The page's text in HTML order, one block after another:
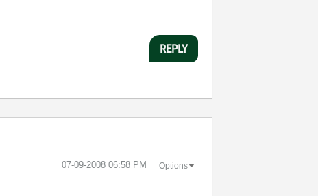
REPLY
‎07-09-2008 06:58 PM Options